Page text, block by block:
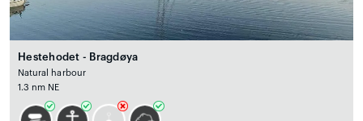
Hestehodet - Bragdøya
Natural harbour
1.3 nm NE